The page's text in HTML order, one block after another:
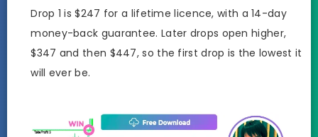
Drop 1 is $247 for a lifetime licence, with a 14-day
money-back guarantee. Later drops open higher,
$347 and then $447, so the first drop is the lowest it
will ever be.